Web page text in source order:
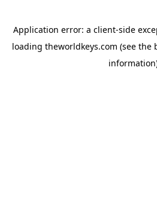
Application error: a client-side
loading theworldkeys.com (see the